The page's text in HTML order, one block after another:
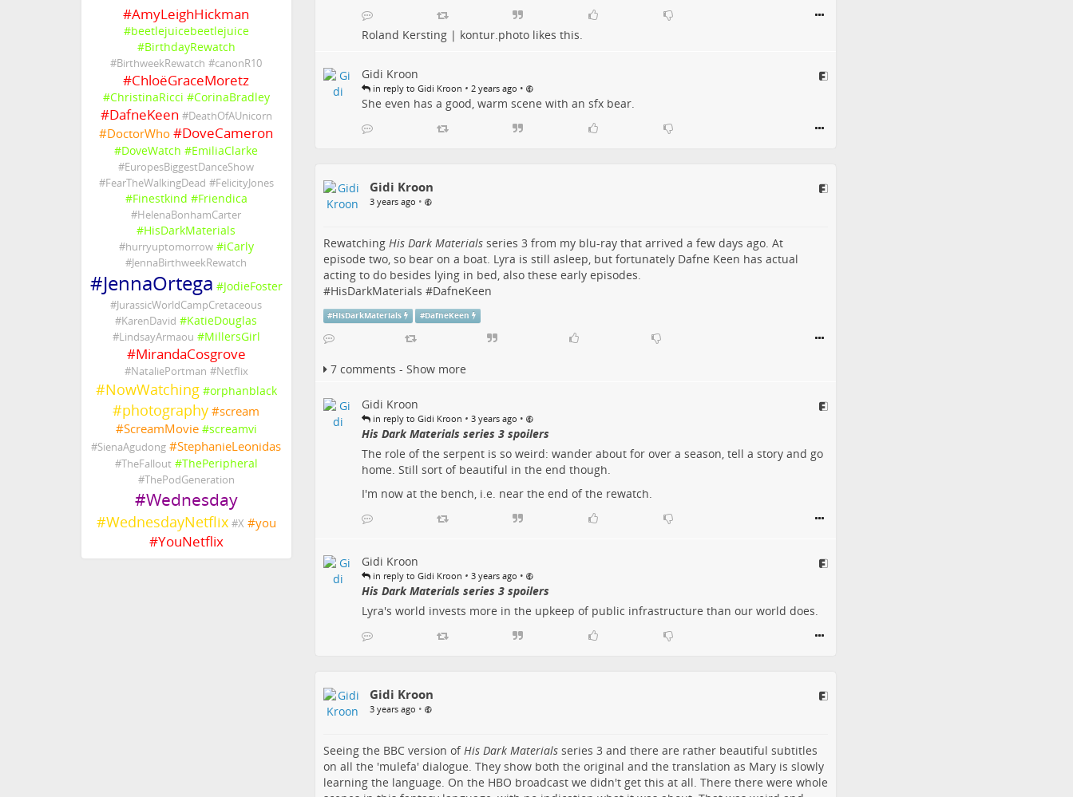
#AmyLeighHickman
#beetlejuicebeetlejuice
#BirthdayRewatch
#BirthweekRewatch #canonR10
#ChloëGraceMoretz
#ChristinaRicci #CorinaBradley
#DafneKeen #DeathOfAUnicorn
#DoctorWho #DoveCameron
#DoveWatch #EmiliaClarke
#EuropesBiggestDanceShow
#FearTheWalkingDead #FelicityJones
#Finestkind #Friendica
#HelenaBonhamCarter
#HisDarkMaterials
#hurryuptomorrow #iCarly
#JennaBirthweekRewatch
#JennaOrtega #JodieFoster
#JurassicWorldCampCretaceous
#KarenDavid #KatieDouglas
#LindsayArmaou #MillersGirl
#MirandaCosgrove
#NataliePortman #Netflix
#NowWatching #orphanblack
#photography #scream
#ScreamMovie #screamvi
#SienaAgudong #StephanieLeonidas
#TheFallout #ThePeripheral
#ThePodGeneration
#Wednesday
#WednesdayNetflix #X #you
#YouNetflix
Roland Kersting | kontur.photolikes this.
Gidi Kroon
in reply to Gidi Kroon • 2 years ago •
She even has a good, warm scene with an sfx bear.
Gidi Kroon
3 years ago •
Rewatching His Dark Materialsseries 3 from my blu-ray that arrived a few days ago. At
episode two, so bear on a boat. Lyra is still asleep, but fortunately Dafne Keen has actual
acting to do besides lying in bed, also these early episodes.
#HisDarkMaterials #DafneKeen
#HisDarkMaterials #DafneKeen
7 comments - Show more
Gidi Kroon
in reply to Gidi Kroon • 3 years ago •
His Dark Materials series 3 spoilers
The role of the serpent is so weird: wander about for over a season, tell a story and go
home. Still sort of beautiful in the end though.
I'm now at the bench, i.e. near the end of the rewatch.
Gidi Kroon
in reply to Gidi Kroon • 3 years ago •
His Dark Materials series 3 spoilers
Lyra's world invests more in the upkeep of public infrastructure than our world does.
Gidi Kroon
3 years ago •
Seeing the BBC version of His Dark Materialsseries 3 and there are rather beautiful subtitles
on all the 'mulefa' dialogue. They show both the original and the translation as Mary is slowly
learning the language. On the HBO broadcast we didn't get this at all. There there were whole